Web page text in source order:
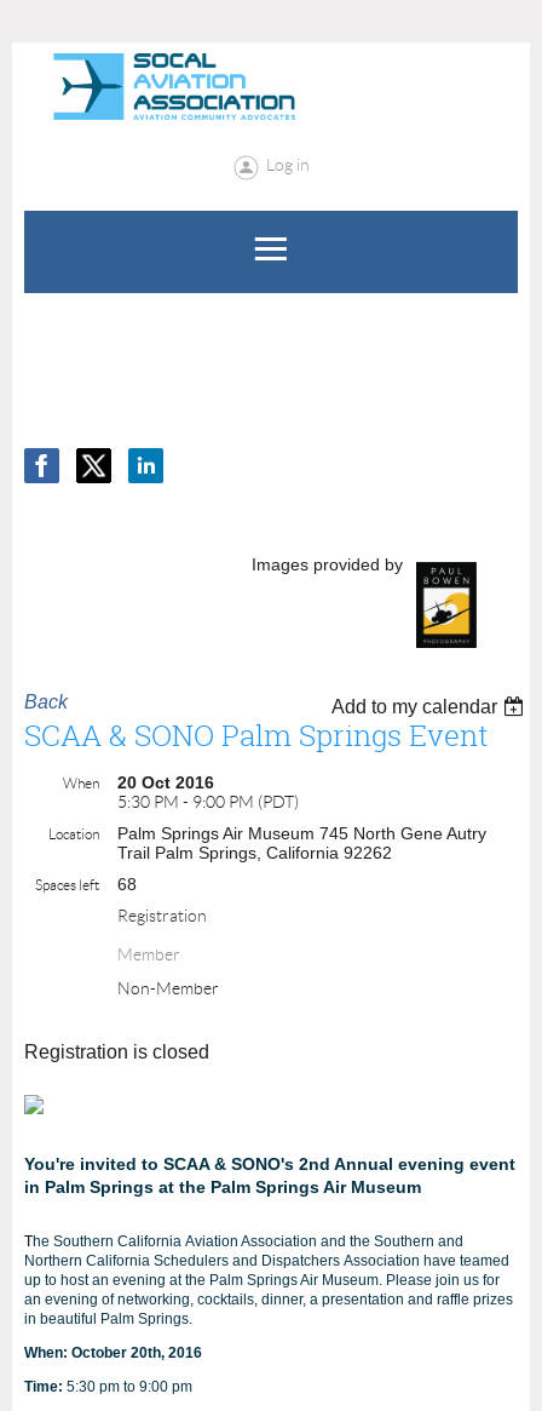
Log in
Images provided by
Back Add to my calendar
SCAA & SONO Palm Springs Event
When
20 Oct 2016
5:30 PM - 9:00 PM (PDT)
Location
Palm Springs Air Museum 745 North Gene Autry
Trail Palm Springs, California 92262
Spaces left
68
Registration
Member
Non-Member
Registration is closed
You're invited to SCAA & SONO's 2nd Annual evening event
in Palm Springs at the Palm Springs Air Museum
The Southern California Aviation Association and the Southern and
Northern California Schedulers and Dispatchers Association have teamed
up to host an evening at the Palm Springs Air Museum. Please join us for
an evening of networking, cocktails, dinner, a presentation and raffle prizes
in beautiful Palm Springs.
When: October 20th, 2016
Time: 5:30 pm to 9:00 pm